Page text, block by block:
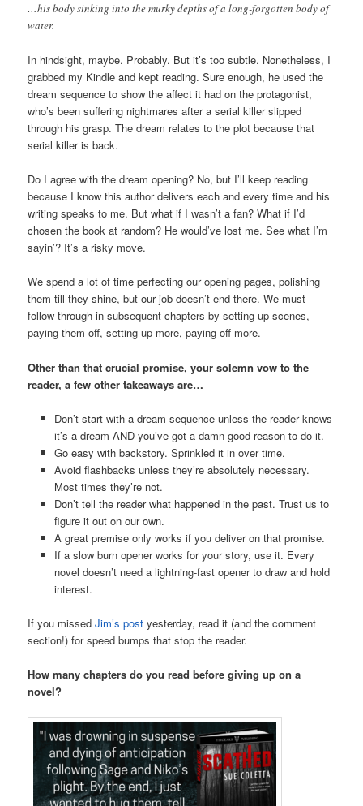
…his body sinking into the murky depths of a long-forgotten body of
water.
In hindsight, maybe. Probably. But it’s too subtle. Nonetheless, I
grabbed my Kindle and kept reading. Sure enough, he used the
dream sequence to show the affect it had on the protagonist,
who’s been suffering nightmares after a serial killer slipped
through his grasp. The dream relates to the plot because that
serial killer is back.
Do I agree with the dream opening? No, but I’ll keep reading
because I know this author delivers each and every time and his
writing speaks to me. But what if I wasn’t a fan? What if I’d
chosen the book at random? He would’ve lost me. See what I’m
sayin’? It’s a risky move.
We spend a lot of time perfecting our opening pages, polishing
them till they shine, but our job doesn’t end there. We must
follow through in subsequent chapters by setting up scenes,
paying them off, setting up more, paying off more.
Other than that crucial promise, your solemn vow to the
reader, a few other takeaways are…
Don’t start with a dream sequence unless the reader knows
it’s a dream AND you’ve got a damn good reason to do it.
Go easy with backstory. Sprinkled it in over time.
Avoid flashbacks unless they’re absolutely necessary.
Most times they’re not.
Don’t tell the reader what happened in the past. Trust us to
figure it out on our own.
A great premise only works if you deliver on that promise.
If a slow burn opener works for your story, use it. Every
novel doesn’t need a lightning-fast opener to draw and hold
interest.
If you missed Jim’s post yesterday, read it (and the comment
section!) for speed bumps that stop the reader.
How many chapters do you read before giving up on a
novel?